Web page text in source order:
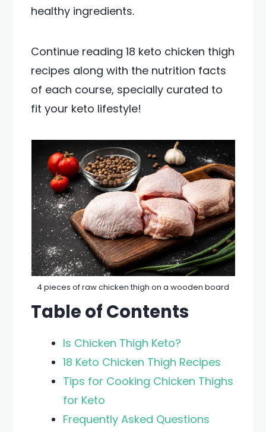
healthy ingredients.
Continue reading 18 keto chicken thigh
recipes along with the nutrition facts
of each course, specially curated to
fit your keto lifestyle!
4 pieces of raw chicken thigh on a wooden board
Table of Contents
Is Chicken Thigh Keto?
18 Keto Chicken Thigh Recipes
Tips for Cooking Chicken Thighs
for Keto
Frequently Asked Questions